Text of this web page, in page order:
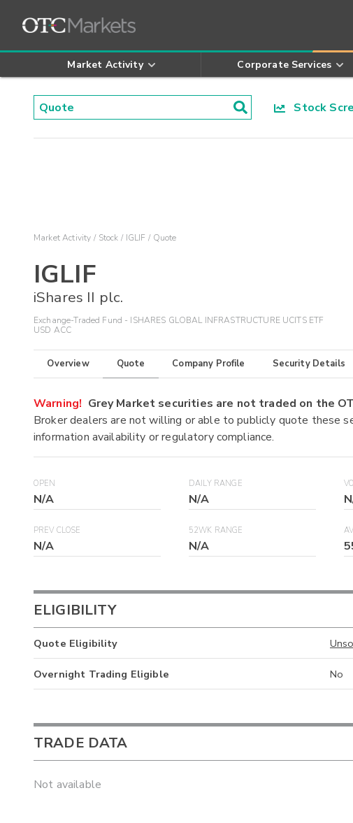
Market Activity Corporate Services
Stock
Market Activity Stock IGLIF Quote
IGLIF
iShares II plc.
Exchange-Traded Fund - ISHARES GLOBAL INFRASTRUCTURE UCITS ETF
USD ACC
Overview Quote Company Profile Security Details
Warning! Grey Market securities are not traded on the
Broker dealers are not willing or able to publicly quote these
information availability or regulatory compliance.
OPEN
N/A
DAILY RANGE
N/A
PREV CLOSE
N/A
52WK RANGE
N/A
ELIGIBILITY
Quote Eligibility
Overnight Trading Eligible No
TRADE DATA
Not available